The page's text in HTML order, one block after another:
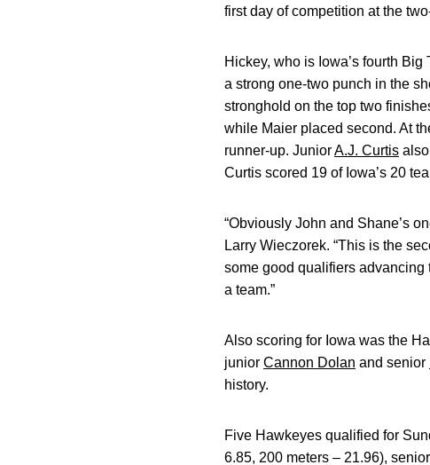
first day of competition at the
Hickey, who is Iowa’s fourth
a strong one-two punch in the
stronghold on the top two
while Maier placed second. At
runner-up. JuniorA.J. Curtis
Curtis scored 19 of Iowa’s 20
“Obviously John and Shane’s
Larry Wieczorek. “This is the
some good qualifiers advancing
a team.”
Also scoring for Iowa was the
junior Cannon Dolan and senior
history.
Five Hawkeyes qualified for
6.85, 200 meters – 21.96), senior